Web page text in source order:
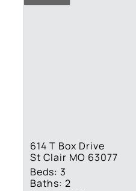
614 T Box Drive
St Clair MO 63077
Beds: 3
Baths: 2